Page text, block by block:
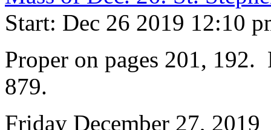
Start: Dec 26 2019 12:10
Proper on pages 201,
879.
Friday December 27, 2019